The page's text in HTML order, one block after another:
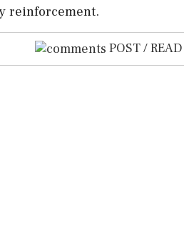
reinforcement.
POST /